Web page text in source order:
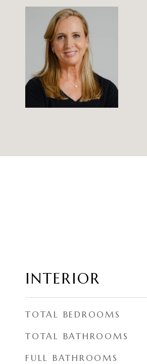
INTERIOR
TOTAL BEDROOMS
TOTAL BATHROOMS
FULL BATHROOMS